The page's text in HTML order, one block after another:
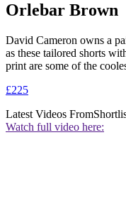
Orlebar Brown
David Cameron owns a
as these tailored shorts
print are some of the
£225
Latest Videos From
Watch full video here: